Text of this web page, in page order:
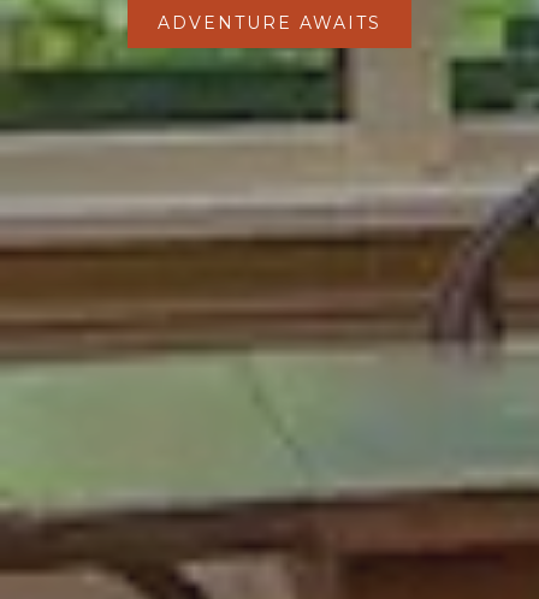
ADVENTURE AWAITS